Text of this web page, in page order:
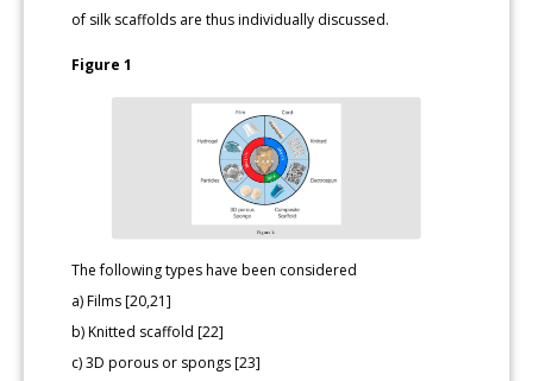
of silk scaffolds are thus individually discussed.
Figure 1
The following types have been considered
a) Films [20,21]
b) Knitted scaffold [22]
c) 3D porous or spongs [23]